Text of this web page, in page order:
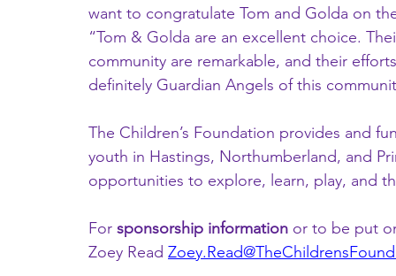
want to congratulate Tom and Golda on
“Tom & Golda are an excellent choice.
community are remarkable, and their
definitely Guardian Angels of this
The Children’s Foundation provides and
youth in Hastings, Northumberland, and
opportunities to explore, learn, play, and
For sponsorship information or to be put
Zoey Read